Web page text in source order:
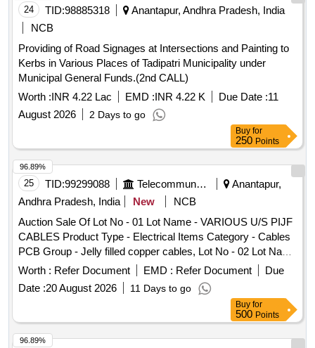
RoadMeasurements of House Site 118 Sq Yds East-
Westron: 36 Feet or 10.98 Metrs North- South: 29 Feet or
8.997 Mtrs Measurements of ITEM NO 1 House Door no:
7/110, Asst No:1157001510,HSC No: 7211323007728 East-
West: 36 Feet or 10.98 Metrs, North-South:20 Feet or 6.100
Mtrs Extent: 720 Sq.fts Measurements of ITEM NO.2:-
House Door no: 7/110A, Asst No:1157001511,HSC No:
7211323007728. East-West:36 Feet or 10.98 Metrs, North-
South 9 Feet or 2 897 Mrs Extent: 342 Sq.Fts
24 TID:98885318
Anantapur, Andhra Pradesh, India
NCB
Providing of Road Signages at Intersections and Painting to
Kerbs in Various Places of Tadipatri Municipality under
Municipal General Funds.(2nd CALL)
Worth :INR 4.22 Lac EMD :INR 4.22 K Due Date :11
August 2026
2 Days to go
Buy for
250 Points
25 TID:99299088 Telecommunication Services / Equipments
Anantapur,
Andhra Pradesh, India
New
NCB
Auction Sale Of Lot No - 01 Lot Name - VARIOUS U/S PIJF
CABLES Product Type - Electrical Items Category - Cables
PCB Group - Jelly filled copper cables, Lot No - 02 Lot Name
- VARIOUS U/S PIJF CABLES Product Type - Electrical
Items Category - Cables PCB Group - Jelly filled copper
cables, Lot No - 03 Lot Name - VARIOUS U/S PIJF
CABLES Product Type - Electrical Items Category - Cables
PCB Group - Jelly filled copper cables, Lot No - 04 Lot Name
- VARIOUS U/S PIJF CABLES Product Type - Electrical
Worth : Refer Document EMD : Refer Document
Due
Date :20 August 2026 11 Days to go
96.89%
Buy for
500 Points
96.89%